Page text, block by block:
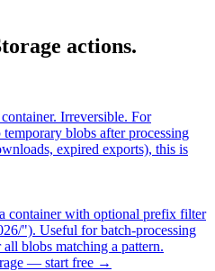
actions.
Irreversible. For
blobs after processing
expired exports), this is
container with optional prefix filter
"). Useful for batch-processing
blobs matching a pattern.
— start free →